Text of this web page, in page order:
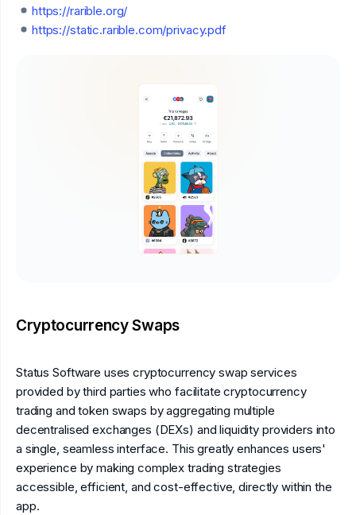
https://rarible.org/
https://static.rarible.com/privacy.pdf
Cryptocurrency Swaps
Status Software uses cryptocurrency swap services
provided by third parties who facilitate cryptocurrency
trading and token swaps by aggregating multiple
decentralised exchanges (DEXs) and liquidity providers into
a single, seamless interface. This greatly enhances users'
experience by making complex trading strategies
accessible, efficient, and cost-effective, directly within the
app.